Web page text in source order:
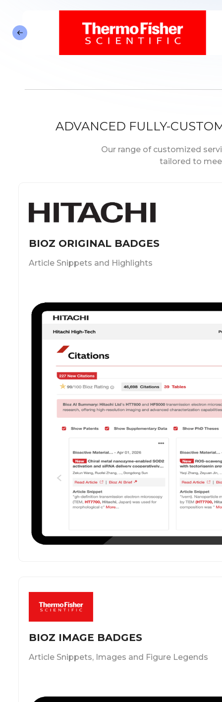
ADVANCED FULLY-
Our range of customized
tailored to
BIOZ ORIGINAL BADGES
Article Snippets and Highlights
BIOZ IMAGE BADGES
Article Snippets, Images and Figure Legends